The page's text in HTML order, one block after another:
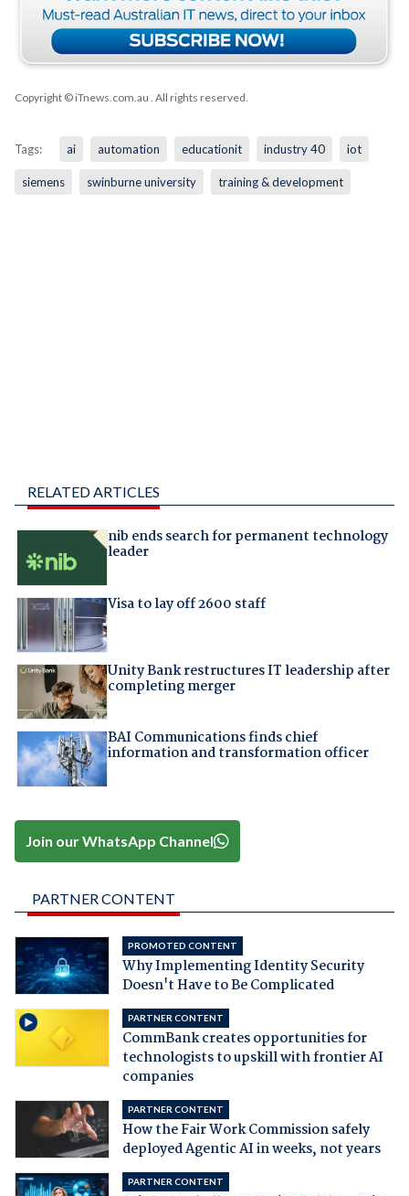
Copyright © iTnews.com.au . All rights reserved.
Tags: ai automation educationit industry 40 iot
siemens swinburne university training & development
RELATED ARTICLES
nib ends search for permanent technology
leader
Visa to lay off 2600 staff
Unity Bank restructures IT leadership after
completing merger
BAI Communications finds chief
information and transformation officer
Join our WhatsApp Channel
PARTNER CONTENT
PROMOTED CONTENT
Why Implementing Identity Security
Doesn't Have to Be Complicated
PARTNER CONTENT
CommBank creates opportunities for
technologists to upskill with frontier AI
companies
PARTNER CONTENT
How the Fair Work Commission safely
deployed Agentic AI in weeks, not years
PARTNER CONTENT